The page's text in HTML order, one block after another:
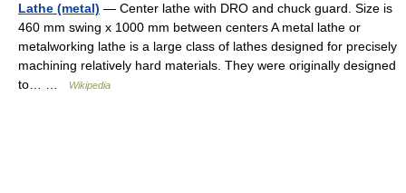
Lathe (metal) — Center lathe with DRO and chuck guard. Size is
460 mm swing x 1000 mm between centers A metal lathe or
metalworking lathe is a large class of lathes designed for precisely
machining relatively hard materials. They were originally designed
to… …
Wikipedia